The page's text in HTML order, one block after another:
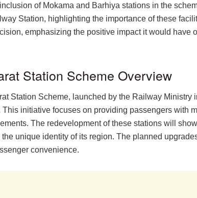
of Mokama and Barhiya stations in the
Station, highlighting the importance of these
emphasizing the positive impact it would have
Station Scheme Overview
Station Scheme, launched by the Railway
initiative focuses on providing passengers with
The redevelopment of these stations will
unique identity of its region. The planned
convenience.